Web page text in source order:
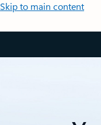
Skip to main content